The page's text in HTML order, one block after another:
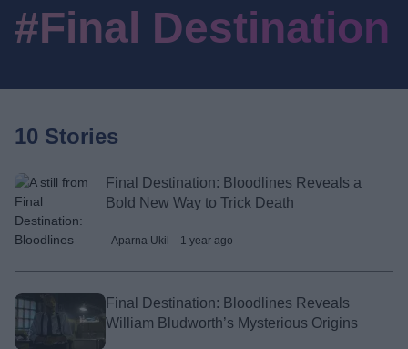
#Final Destination
10 Stories
Final Destination: Bloodlines Reveals a
Bold New Way to Trick Death
Aparna Ukil 1 year ago
Final Destination: Bloodlines Reveals
William Bludworth’s Mysterious Origins